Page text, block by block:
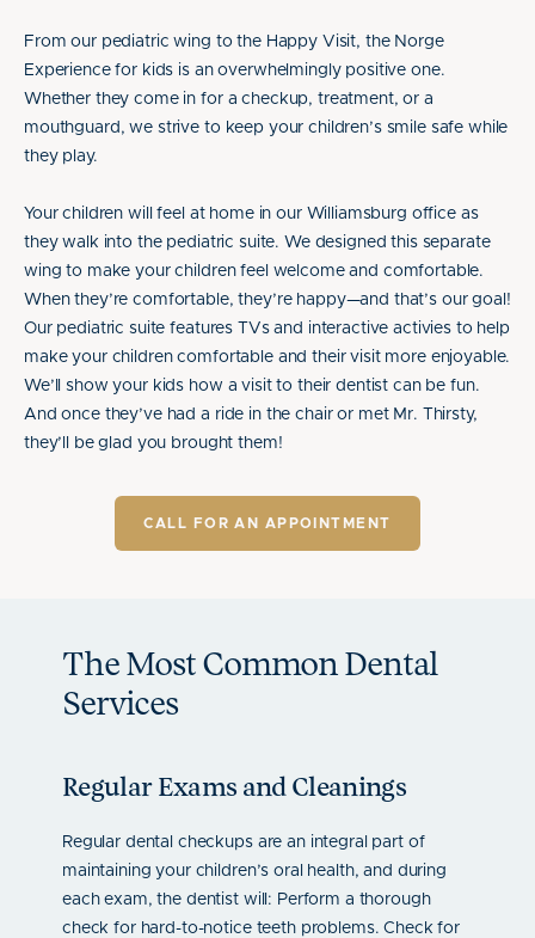
From our pediatric wing to the Happy Visit, the Norge
Experience for kids is an overwhelmingly positive one.
Whether they come in for a checkup, treatment, or a
mouthguard, we strive to keep your children’s smile safe while
they play.
Your children will feel at home in our Williamsburg office as
they walk into the pediatric suite. We designed this separate
wing to make your children feel welcome and comfortable.
When they’re comfortable, they’re happy—and that’s our goal!
Our pediatric suite features TVs and interactive activies to help
make your children comfortable and their visit more enjoyable.
We’ll show your kids how a visit to their dentist can be fun.
And once they’ve had a ride in the chair or met Mr. Thirsty,
they’ll be glad you brought them!
CALL FOR AN APPOINTMENT
The Most Common Dental
Services
Regular Exams and Cleanings
Regular dental checkups are an integral part of
maintaining your children’s oral health, and during
each exam, the dentist will: Perform a thorough
check for hard-to-notice teeth problems. Check for